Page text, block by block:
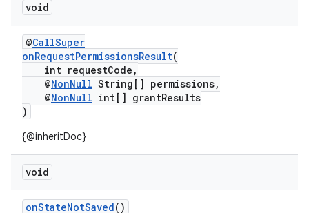
void
@CallSuper
onRequestPermissionsResult(
int requestCode,
@NonNull String[] permissions,
@NonNull int[] grantResults
)
{@inheritDoc}
void
onStateNotSaved()